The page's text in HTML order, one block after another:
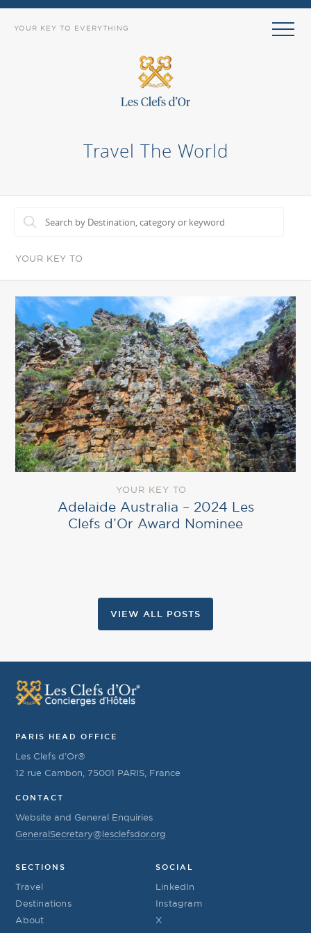
YOUR KEY TO EVERYTHING
Travel The World
YOUR KEY TO
YOUR KEY TO
Adelaide Australia – 2024 Les
Clefs d’Or Award Nominee
VIEW ALL POSTS
PARIS HEAD OFFICE
Les Clefs d’Or®
12 rue Cambon, 75001 PARIS, France
CONTACT
Website and General Enquiries
GeneralSecretary@lesclefsdor.org
SECTIONS
Travel
Destinations
About
SOCIAL
LinkedIn
Instagram
X